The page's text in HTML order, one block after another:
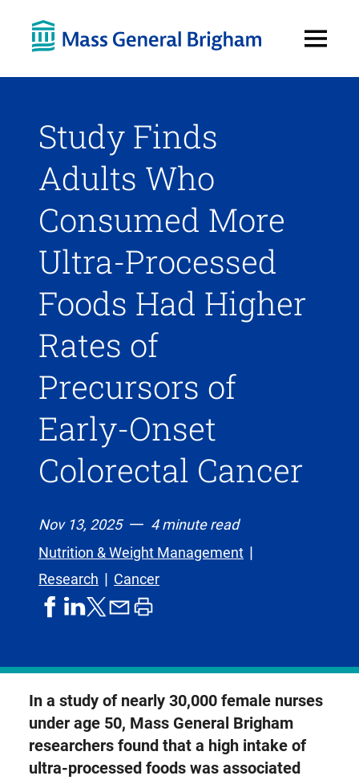
Menu
Study Finds
Adults Who
Consumed More
Ultra-Processed
Foods Had Higher
Rates of
Precursors of
Early-Onset
Colorectal Cancer
Nov 13, 2025
4 minute read
Nutrition & Weight Management
Research
Cancer
shareshareshare
formerly
known
as
Twitter
shareprint
In a study of nearly 30,000 female nurses
under age 50, Mass General Brigham
researchers found that a high intake of
ultra-processed foods was associated